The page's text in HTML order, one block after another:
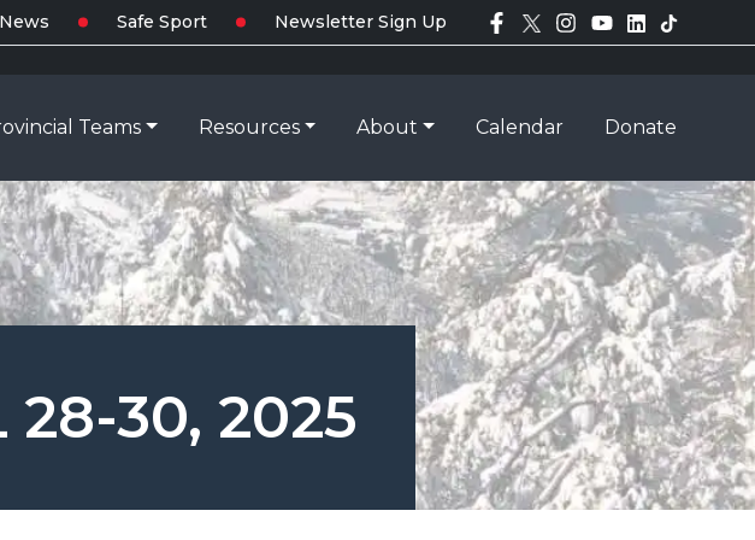
News Safe Sport Newsletter Sign Up
Teams Resources About Calendar Donate
28-30, 2025